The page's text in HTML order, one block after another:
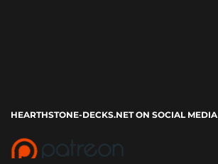
HEARTHSTONE-DECKS.NET ON SOCIAL MEDIA